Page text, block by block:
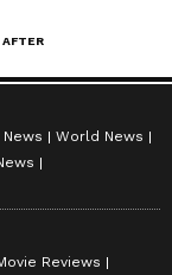
News
World News
Reviews